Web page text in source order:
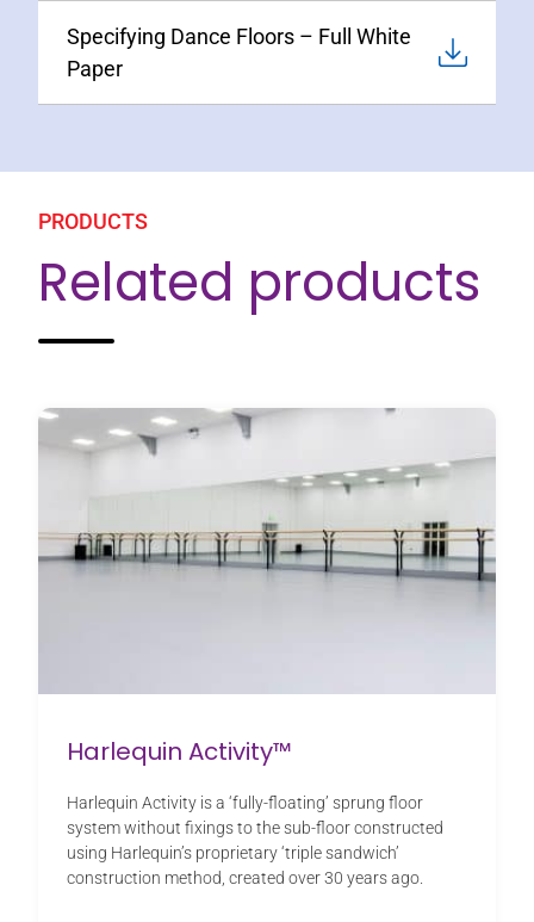
Specifying Dance Floors – Full White
Paper
PRODUCTS
Related products
Harlequin Activity™
Harlequin Activity is a ‘fully-floating’ sprung floor
system without fixings to the sub-floor constructed
using Harlequin’s proprietary ‘triple sandwich’
construction method, created over 30 years ago.